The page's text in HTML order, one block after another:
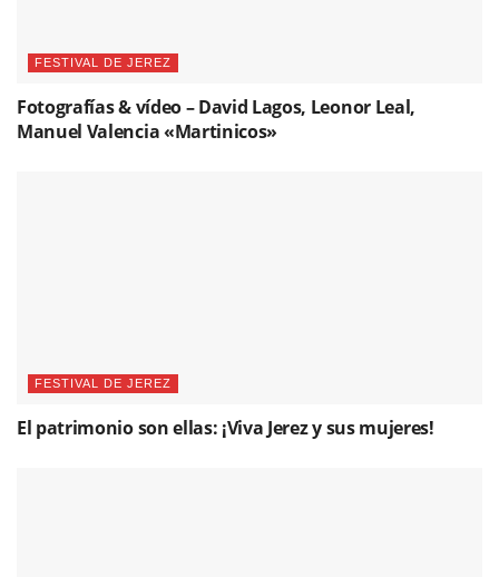
FESTIVAL DE JEREZ
Fotografías & vídeo – David Lagos, Leonor Leal,
Manuel Valencia «Martinicos»
FESTIVAL DE JEREZ
El patrimonio son ellas: ¡Viva Jerez y sus mujeres!